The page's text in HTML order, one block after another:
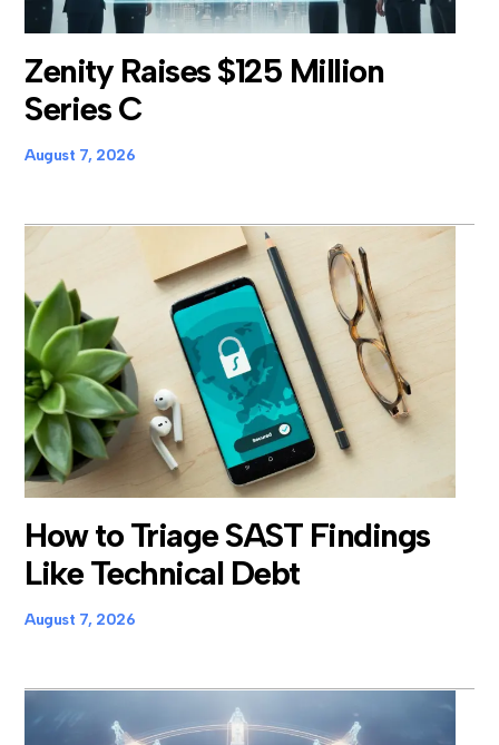
Zenity Raises $125 Million
Series C
August 7, 2026
How to Triage SAST Findings
Like Technical Debt
August 7, 2026